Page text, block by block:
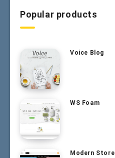
Popular products
Voice Blog
WS Foam
Modern Store